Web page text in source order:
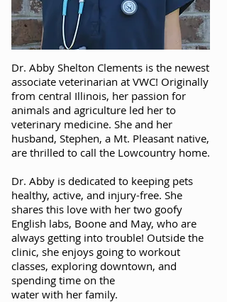
Dr. Abby Shelton Clements is the newest
associate veterinarian at VWC! Originally
from central Illinois, her passion for
animals and agriculture led her to
veterinary medicine. She and her
husband, Stephen, a Mt. Pleasant native,
are thrilled to call the Lowcountry home.
Dr. Abby is dedicated to keeping pets
healthy, active, and injury-free. She
shares this love with her two goofy
English labs, Boone and May, who are
always getting into trouble! Outside the
clinic, she enjoys going to workout
classes, exploring downtown, and
spending time on the
water with her family.